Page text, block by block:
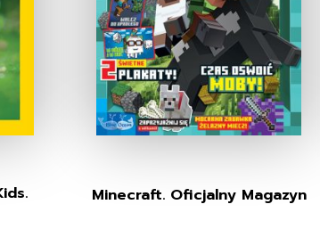
Minecraft. Oficjalny Magazyn